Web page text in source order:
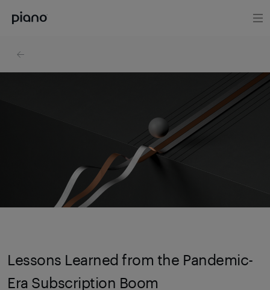
Lessons Learned from the Pandemic-
Era Subscription Boom